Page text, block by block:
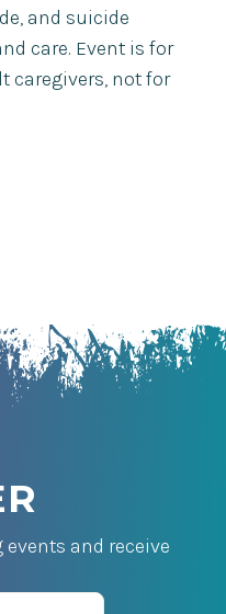
and suicide
care. Event is for
caregivers, not for
and receive